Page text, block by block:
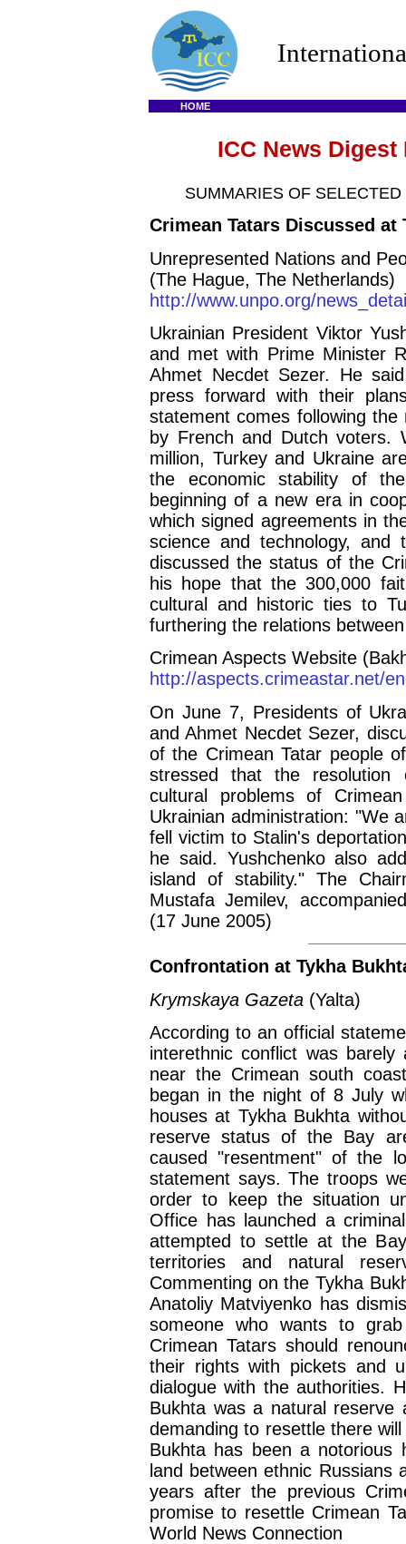
HOME
ICC News Digest
SUMMARIES OF
Crimean Tatars Discussed at
Unrepresented Nations and
(The Hague, The Netherlands)
http://www.unpo.org/
Ukrainian President Viktor
and met with Prime Minister
Ahmet Necdet Sezer. He
press forward with their
statement comes following
by French and Dutch voters.
million, Turkey and Ukraine
the economic stability of
beginning of a new era in
which signed agreements in
science and technology, and
discussed the status of the
his hope that the 300,000
cultural and historic ties to
furthering the relations
Crimean Aspects Website
http://aspects.crimeastar.net/
On June 7, Presidents of
and Ahmet Necdet Sezer,
of the Crimean Tatar people
stressed that the resolution
cultural problems of
Ukrainian administration: "We
fell victim to Stalin's
he said. Yushchenko also
island of stability." The
Mustafa Jemilev,
(17 June 2005)
Confrontation at Tykha
Krymskaya Gazeta (Yalta)
According to an official
interethnic conflict was
near the Crimean south
began in the night of 8 July
houses at Tykha Bukhta
reserve status of the Bay
caused "resentment" of the
statement says. The troops
order to keep the situation
Office has launched a
attempted to settle at the
territories and natural
Commenting on the Tykha
Anatoliy Matviyenko has
someone who wants to
Crimean Tatars should
their rights with pickets and
dialogue with the authorities.
Bukhta was a natural reserve
demanding to resettle there
Bukhta has been a notorious
land between ethnic
years after the previous
promise to resettle Crimean
World News Connection